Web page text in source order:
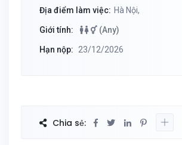
Địa điểm làm việc: Hà Nội,
Giới tính: (Any)
Hạn nộp: 23/12/2026
Chia sẻ: